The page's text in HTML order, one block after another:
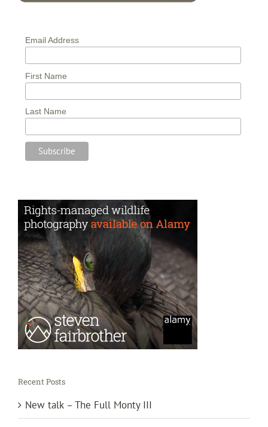
Email Address
First Name
Last Name
Recent Posts
New talk – The Full Monty III